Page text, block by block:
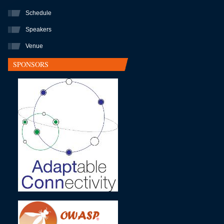
Schedule
Speakers
Venue
SPONSORS